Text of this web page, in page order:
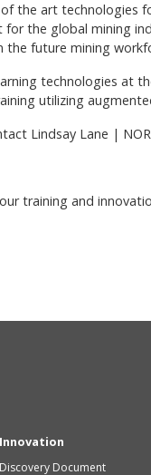
the art technologies
the global mining
future mining
technologies at
utilizing
Lindsay Lane |
training and
Innovation
Discovery Document